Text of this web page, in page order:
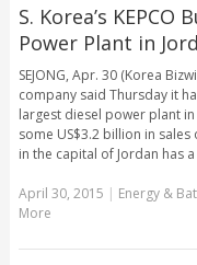
S. Korea’s
Power Plant in
SEJONG, Apr. 30 (Korea
company said Thursday it
largest diesel power plant
some US$3.2 billion in
in the capital of Jordan has
April 30, 2015 | Energy &
More